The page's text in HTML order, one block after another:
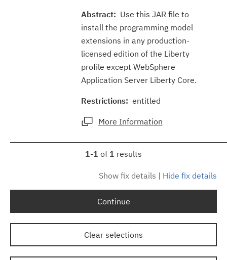
Abstract: Use this JAR file to
install the programming model
extensions in any production-
licensed edition of the Liberty
profile except WebSphere
Application Server Liberty Core.
Restrictions: entitled
More Information
1-1 of 1 results
Show fix details | Hide fix details
Continue
Clear selections